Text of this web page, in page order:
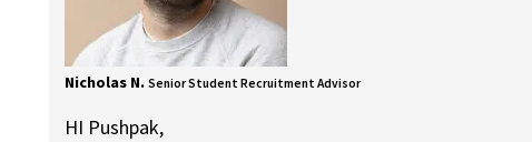
Nicholas N. Senior Student Recruitment Advisor
HI Pushpak,